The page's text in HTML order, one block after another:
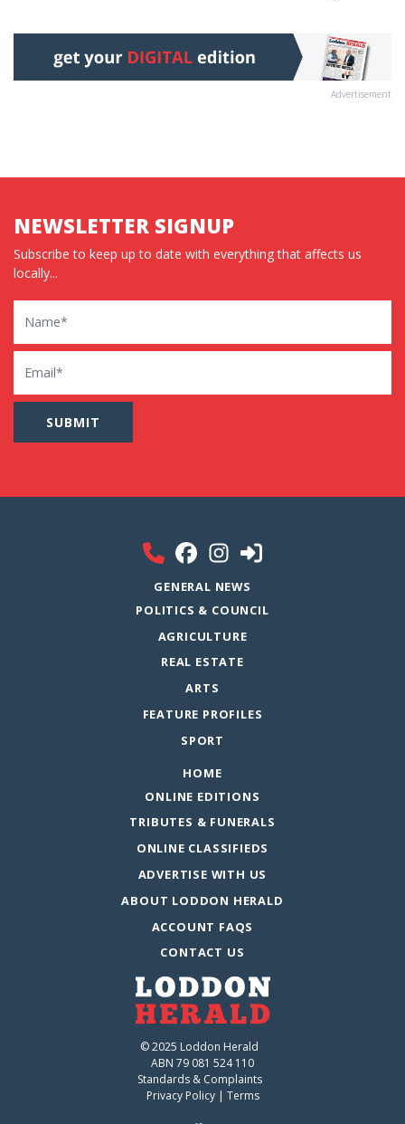
Advertisement
NEWSLETTER SIGNUP
Subscribe to keep up to date with everything that affects us
locally...
Name
Email
GENERAL NEWS
POLITICS & COUNCIL
AGRICULTURE
REAL ESTATE
ARTS
FEATURE PROFILES
SPORT
HOME
ONLINE EDITIONS
TRIBUTES & FUNERALS
ONLINE CLASSIFIEDS
ADVERTISE WITH US
ABOUT LODDON HERALD
ACCOUNT FAQS
CONTACT US
© 2025 Loddon Herald
ABN 79 081 524 110
Standards & Complaints
Privacy Policy| Terms